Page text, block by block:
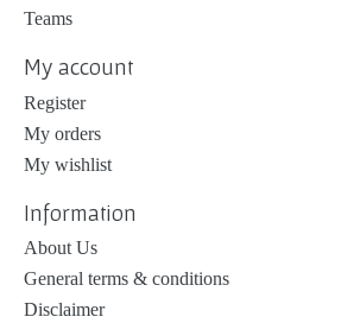
Teams
My account
Register
My orders
My wishlist
Information
About Us
General terms & conditions
Disclaimer